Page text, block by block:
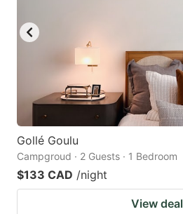
Gollé Goulu
Campgroud · 2 Guests · 1 Bedroom
$133 CAD /night
View deal